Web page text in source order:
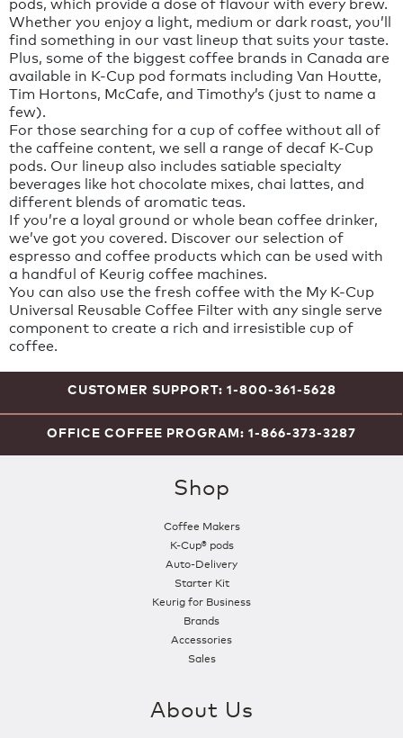
Whether you enjoy a light, medium or dark roast, you’ll
find something in our vast lineup that suits your taste.
Plus, some of the biggest coffee brands in Canada are
available in K-Cup pod formats including Van Houtte,
Tim Hortons, McCafe, and Timothy’s (just to name a
few).
For those searching for a cup of coffee without all of
the caffeine content, we sell a range of decaf K-Cup
pods. Our lineup also includes satiable specialty
beverages like hot chocolate mixes, chai lattes, and
different blends of aromatic teas.
If you’re a loyal ground or whole bean coffee drinker,
we’ve got you covered. Discover our selection of
espresso and coffee products which can be used with
a handful of Keurig coffee machines.
You can also use the fresh coffee with the My K-Cup
Universal Reusable Coffee Filter with any single serve
component to create a rich and irresistible cup of
coffee.
CUSTOMER SUPPORT: 1-800-361-5628
OFFICE COFFEE PROGRAM: 1-866-373-3287
Shop
Coffee Makers
K-Cup® pods
Auto-Delivery
Starter Kit
Keurig for Business
Brands
Accessories
Sales
About Us